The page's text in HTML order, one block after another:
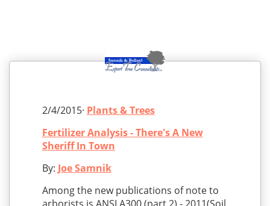
2/4/2015· Plants & Trees
Fertilizer Analysis - There's A New
Sheriff In Town
By: Joe Samnik
Among the new publications of note to